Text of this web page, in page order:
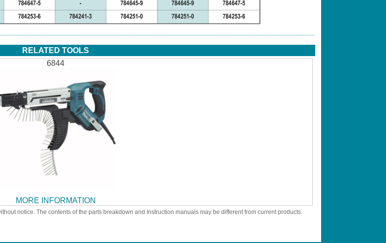
RELATED TOOLS
6844
MORE INFORMATION
notice. The contents of the parts breakdown and Instruction manuals may be different from current products.